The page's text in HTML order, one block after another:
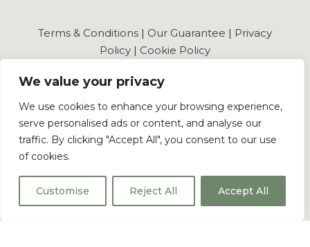
We value your privacy
We use cookies to enhance your browsing experience,
serve personalised ads or content, and analyse our
traffic. By clicking "Accept All", you consent to our use
of cookies.
Customise Reject All Accept All
Terms & Conditions | Our Guarantee | Privacy
Policy | Cookie Policy
© 2026 Shaker Wholesale Ltd . All Rights Reserved.
Shaker Wholesale Registered in England and
Wales No.: 16092572